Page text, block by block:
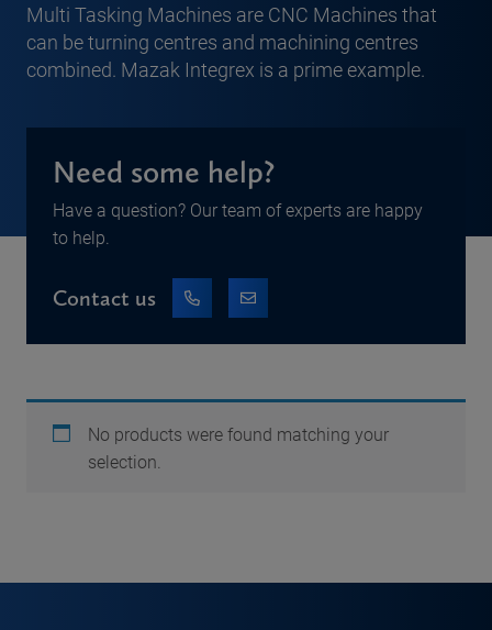
Multi Tasking Machines are CNC Machines that
can be turning centres and machining centres
combined. Mazak Integrex is a prime example.
Need some help?
Have a question? Our team of experts are happy
to help.
Contact us
No products were found matching your
selection.